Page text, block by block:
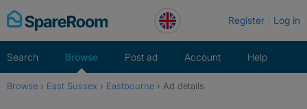
Skip
to
Register Log in
Search Browse Post ad Account Help
Browse › East Sussex › Eastbourne › Ad details